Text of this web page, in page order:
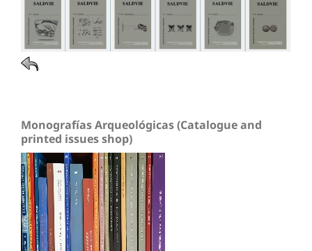
Monografías Arqueológicas (Catalogue and
printed issues shop)